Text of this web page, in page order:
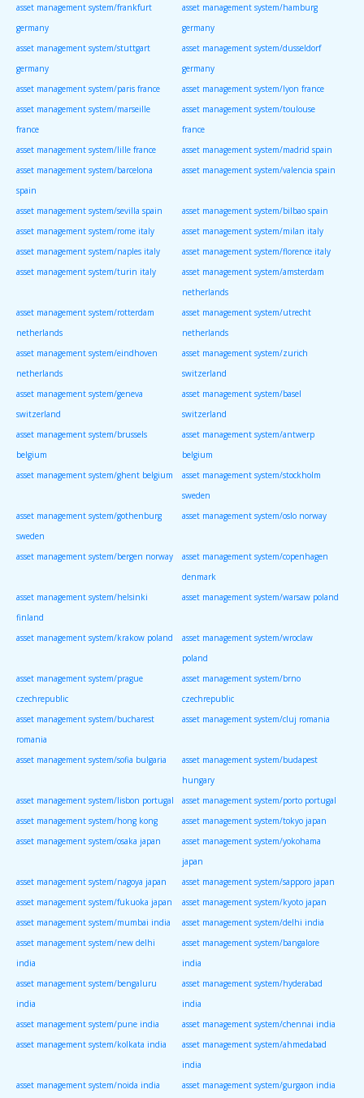
asset management system/frankfurt
germany
asset management system/hamburg
germany
asset management system/stuttgart
germany
asset management system/dusseldorf
germany
asset management system/paris france
asset management system/lyon france
asset management system/marseille
france
asset management system/toulouse
france
asset management system/lille france
asset management system/madrid spain
asset management system/barcelona
spain
asset management system/valencia spain
asset management system/sevilla spain
asset management system/bilbao spain
asset management system/rome italy
asset management system/milan italy
asset management system/naples italy
asset management system/florence italy
asset management system/turin italy
asset management system/amsterdam
netherlands
asset management system/rotterdam
netherlands
asset management system/utrecht
netherlands
asset management system/eindhoven
netherlands
asset management system/zurich
switzerland
asset management system/geneva
switzerland
asset management system/basel
switzerland
asset management system/brussels
belgium
asset management system/antwerp
belgium
asset management system/ghent belgium
asset management system/stockholm
sweden
asset management system/gothenburg
sweden
asset management system/oslo norway
asset management system/bergen norway
asset management system/copenhagen
denmark
asset management system/helsinki
finland
asset management system/warsaw poland
asset management system/krakow poland
asset management system/wroclaw
poland
asset management system/prague
czechrepublic
asset management system/brno
czechrepublic
asset management system/bucharest
romania
asset management system/cluj romania
asset management system/sofia bulgaria
asset management system/budapest
hungary
asset management system/lisbon portugal
asset management system/porto portugal
asset management system/hong kong
asset management system/tokyo japan
asset management system/osaka japan
asset management system/yokohama
japan
asset management system/nagoya japan
asset management system/sapporo japan
asset management system/fukuoka japan
asset management system/kyoto japan
asset management system/mumbai india
asset management system/delhi india
asset management system/new delhi
india
asset management system/bangalore
india
asset management system/bengaluru
india
asset management system/hyderabad
india
asset management system/pune india
asset management system/chennai india
asset management system/kolkata india
asset management system/ahmedabad
india
asset management system/noida india
asset management system/gurgaon india